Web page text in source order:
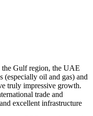
the Gulf region, the UAE
(especially oil and gas) and
truly impressive growth.
trade and
excellent infrastructure